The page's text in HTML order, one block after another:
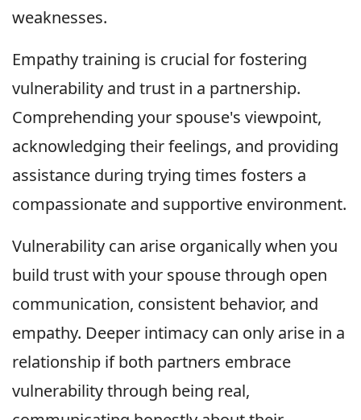
weaknesses.
Empathy training is crucial for fostering
vulnerability and trust in a partnership.
Comprehending your spouse's viewpoint,
acknowledging their feelings, and providing
assistance during trying times fosters a
compassionate and supportive environment.
Vulnerability can arise organically when you
build trust with your spouse through open
communication, consistent behavior, and
empathy. Deeper intimacy can only arise in a
relationship if both partners embrace
vulnerability through being real,